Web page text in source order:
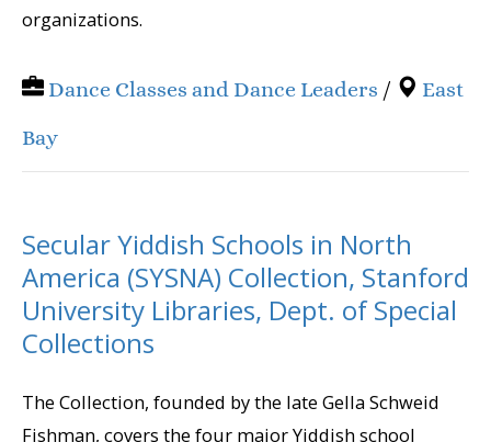
organizations.
Dance Classes and Dance Leaders /
East
Bay
Secular Yiddish Schools in North
America (SYSNA) Collection, Stanford
University Libraries, Dept. of Special
Collections
The Collection, founded by the late Gella Schweid
Fishman, covers the four major Yiddish school